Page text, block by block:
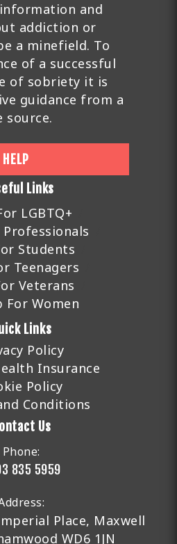
and
addiction or
a minefield. To
of a successful
of sobriety it is
guidance from a
source.
Links
LGBTQ+
Professionals
Students
Teenagers
Veterans
For Women
Links
Policy
Insurance
Policy
Conditions
Us
Phone:
835 5959
Place, Maxwell
WD6 1JN